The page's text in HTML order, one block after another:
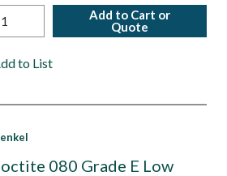
Add to Cart or
Quote
to List
080 Grade E Low